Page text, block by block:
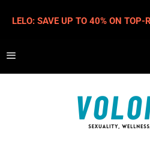
LELO: SAVE UP TO 40% ON TOP-